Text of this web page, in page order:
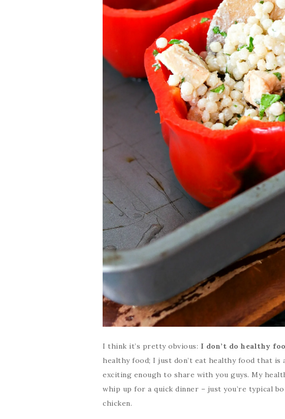
I think it’s pretty obvious: I don’t do healthy
healthy food; I just don’t eat healthy food that is
exciting enough to share with you guys. My
whip up for a quick dinner – just you’re typical
chicken.